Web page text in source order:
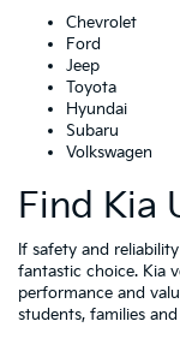
Chevrolet
Ford
Jeep
Toyota
Hyundai
Subaru
Volkswagen
Find Kia
If safety and
fantastic choice. Kia
performance and
students, families